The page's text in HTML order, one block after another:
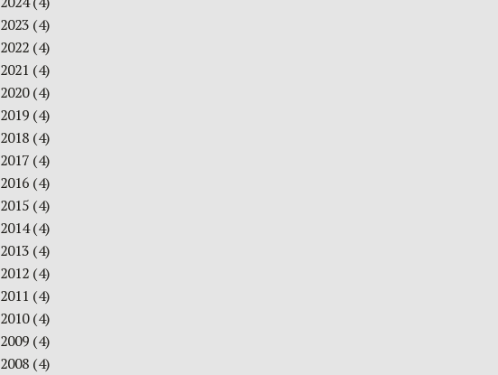
2023 (4)
2022 (4)
2021 (4)
2020(4)
2019 (4)
2018 (4)
2017 (4)
2016 (4)
2015 (4)
2014(4)
2013 (4)
2012 (4)
2011 (4)
2010(4)
2009 (4)
2008 (4)